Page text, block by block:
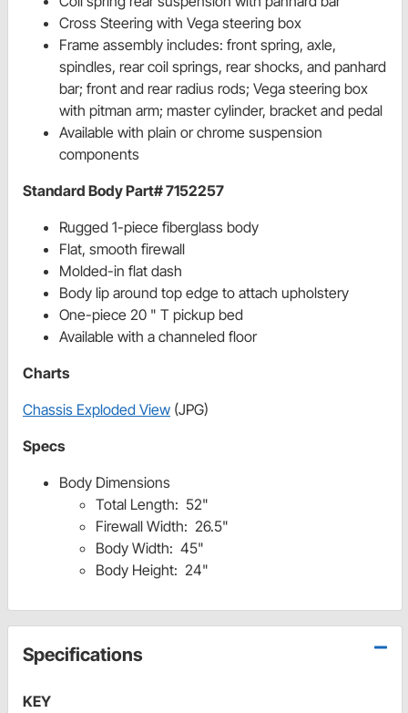
Cross Steering with Vega steering box
Frame assembly includes: front spring, axle,
spindles, rear coil springs, rear shocks, and panhard
bar; front and rear radius rods; Vega steering box
with pitman arm; master cylinder, bracket and pedal
Available with plain or chrome suspension
components
Standard Body Part# 7152257
Rugged 1-piece fiberglass body
Flat, smooth firewall
Molded-in flat dash
Body lip around top edge to attach upholstery
One-piece 20 " T pickup bed
Available with a channeled floor
Charts
Chassis Exploded View (JPG)
Specs
Body Dimensions
Total Length: 52"
Firewall Width: 26.5"
Body Width: 45"
Body Height: 24"
Specifications
KEY